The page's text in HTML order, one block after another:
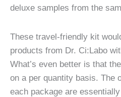
deluxe samples from the
These travel-friendly kit
products from Dr. Ci:Labo
What’s even better is that
on a per quantity basis. The
each package are